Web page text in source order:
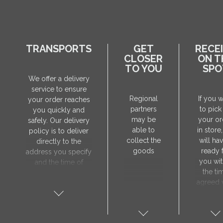
TRANSPORTS
We offer a delivery
service to ensure
your order reaches
you quickly and
safely. Our delivery
policy is to deliver
directly to the
address you specify
and the time of
with our manager.
GET
CLOSER
TO YOU
Regional
partners
may be
able to
collect the
goods
ON
If you
to pick
your
in
will
ready
you
the
agreed
collect